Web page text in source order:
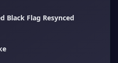
Black Flag Resynced